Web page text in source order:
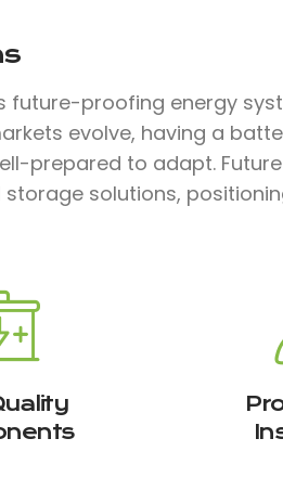
proofing energy
evolve, having a
prepared to adapt.
solutions,